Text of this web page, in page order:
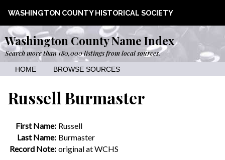
WASHINGTON COUNTY HISTORICAL SOCIETY
Washington County Name Index
Search more than 180,000 listings from local sources.
HOME BROWSE SOURCES
Russell Burmaster
First Name: Russell
Last Name: Burmaster
Record Note: original at WCHS